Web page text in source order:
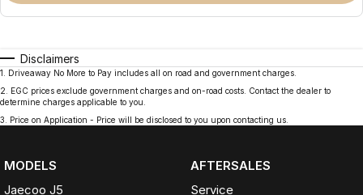
Disclaimers
1
Driveaway No More to Pay includes all on road and government charges.
2
EGC prices exclude government charges and on-road costs. Contact the dealer to
determine charges applicable to you.
3
Price on Application - Price will be disclosed to you upon contacting us.
MODELS
Jaecoo J5
AFTERSALES
Service